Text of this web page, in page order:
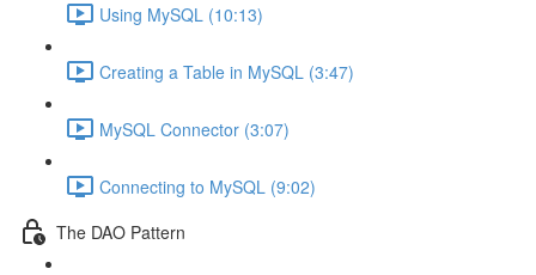
Using MySQL (10:13)
Creating a Table in MySQL (3:47)
MySQL Connector (3:07)
Connecting to MySQL (9:02)
The DAO Pattern